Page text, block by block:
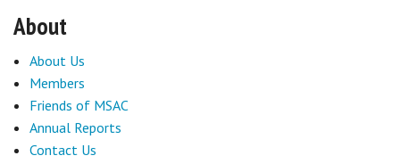
About
About Us
Members
Friends of MSAC
Annual Reports
Contact Us